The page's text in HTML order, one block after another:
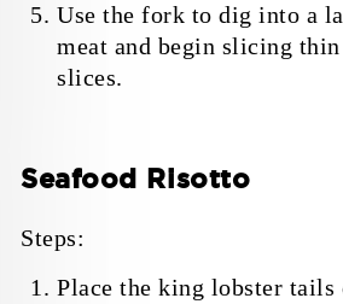
Use the fork to dig into a
meat and begin slicing
slices.
Seafood Risotto
Steps:
Place the king lobster tails